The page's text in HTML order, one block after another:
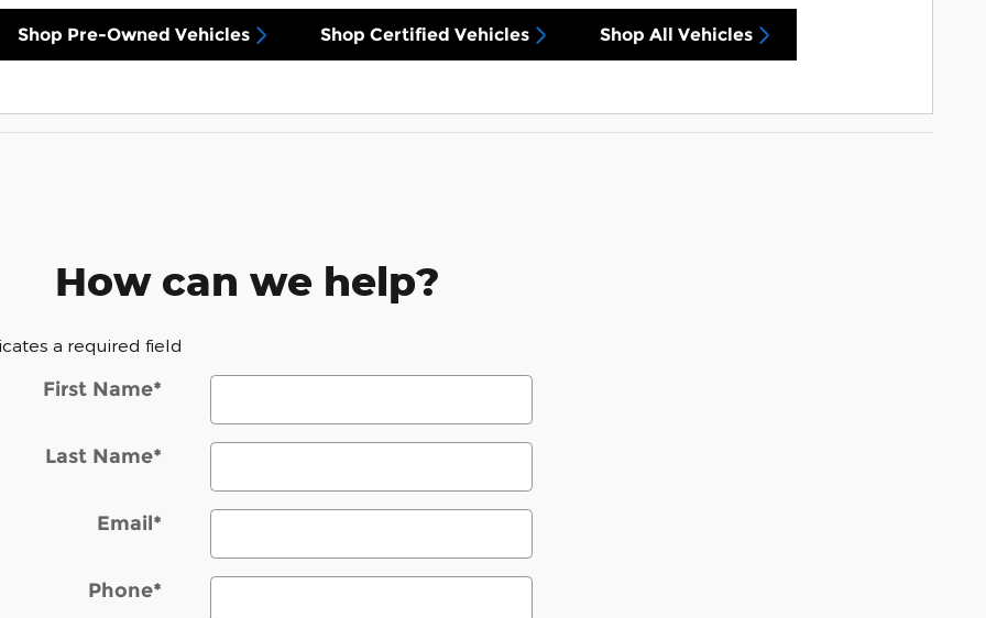
Shop Pre-Owned Vehicles Shop Certified Vehicles Shop All Vehicles
How can we help?
a required field
First Name*
Last Name*
Email*
Phone*